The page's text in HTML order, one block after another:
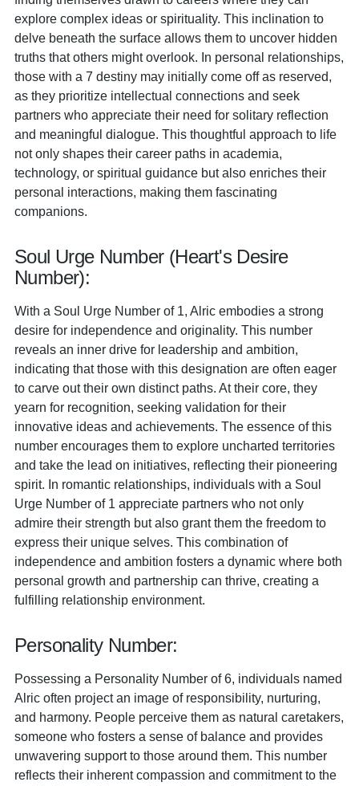
explore complex ideas or spirituality. This inclination to
delve beneath the surface allows them to uncover hidden
truths that others might overlook. In personal relationships,
those with a 7 destiny may initially come off as reserved,
as they prioritize intellectual connections and seek
partners who appreciate their need for solitary reflection
and meaningful dialogue. This thoughtful approach to life
not only shapes their career paths in academia,
technology, or spiritual guidance but also enriches their
personal interactions, making them fascinating
companions.
Soul Urge Number (Heart's Desire
Number):
With a Soul Urge Number of 1, Alric embodies a strong
desire for independence and originality. This number
reveals an inner drive for leadership and ambition,
indicating that those with this designation are often eager
to carve out their own distinct paths. At their core, they
yearn for recognition, seeking validation for their
innovative ideas and achievements. The essence of this
number encourages them to explore uncharted territories
and take the lead on initiatives, reflecting their pioneering
spirit. In romantic relationships, individuals with a Soul
Urge Number of 1 appreciate partners who not only
admire their strength but also grant them the freedom to
express their unique selves. This combination of
independence and ambition fosters a dynamic where both
personal growth and partnership can thrive, creating a
fulfilling relationship environment.
Personality Number:
Possessing a Personality Number of 6, individuals named
Alric often project an image of responsibility, nurturing,
and harmony. People perceive them as natural caretakers,
someone who fosters a sense of balance and provides
unwavering support to those around them. This number
reflects their inherent compassion and commitment to the